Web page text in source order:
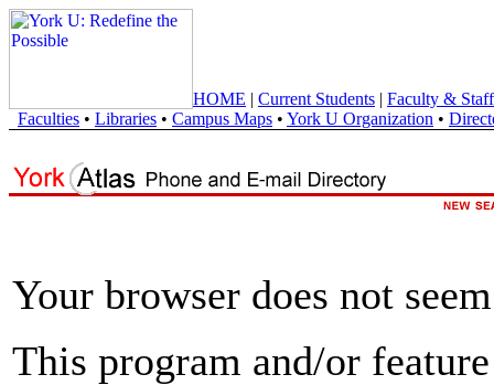
HOME | Current Students | Faculty & Staff
Faculties • Libraries • Campus Maps • York U Organization •
Your browser does not
This program and/or